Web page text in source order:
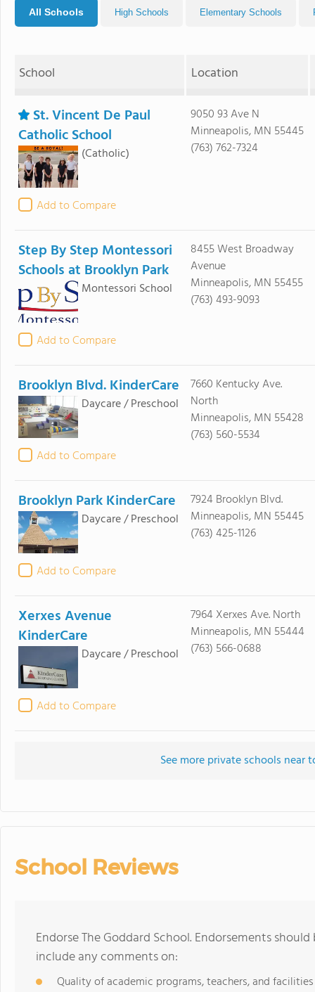
All Schools High Schools Elementary Schools
School Location
St. Vincent De Paul
Catholic School
(Catholic)
Add to Compare
9050 93 Ave N
Minneapolis, MN 55445
(763) 762-7324
Step By Step Montessori
Schools at Brooklyn Park
Montessori School
Add to Compare
8455 West Broadway
Avenue
Minneapolis, MN 55455
(763) 493-9093
Brooklyn Blvd. KinderCare
Daycare / Preschool
Add to Compare
7660 Kentucky Ave.
North
Minneapolis, MN 55428
(763) 560-5534
Brooklyn Park KinderCare
Daycare / Preschool
Add to Compare
7924 Brooklyn Blvd.
Minneapolis, MN 55445
(763) 425-1126
Xerxes Avenue
KinderCare
Daycare / Preschool
Add to Compare
7964 Xerxes Ave. North
Minneapolis, MN 55444
(763) 566-0688
See more private schools near
School Reviews
Endorse The Goddard School. Endorsements
include any comments on:
Quality of academic programs, teachers, and facilities